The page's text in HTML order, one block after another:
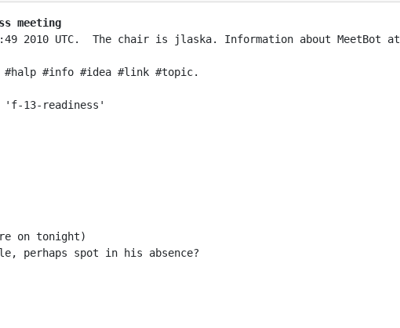
meeting
2010 UTC.  The chair is jlaska. Information about MeetBot at